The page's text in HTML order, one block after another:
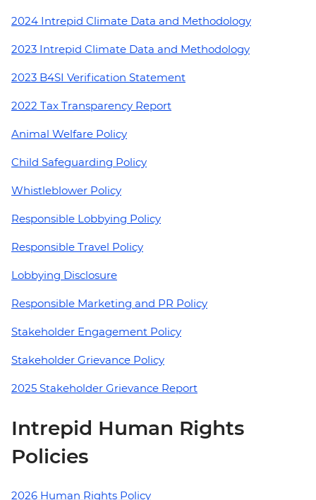
2024 Intrepid Climate Data and Methodology
2023 Intrepid Climate Data and Methodology
2023 B4SI Verification Statement
2022 Tax Transparency Report
Animal Welfare Policy
Child Safeguarding Policy
Whistleblower Policy
Responsible Lobbying Policy
Responsible Travel Policy
Lobbying Disclosure
Responsible Marketing and PR Policy
Stakeholder Engagement Policy
Stakeholder Grievance Policy
2025 Stakeholder Grievance Report
Intrepid Human Rights
Policies
2026 Human Rights Policy